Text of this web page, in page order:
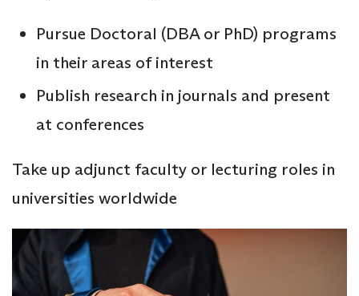
Pursue Doctoral (DBA or PhD) programs
in their areas of interest
Publish research in journals and present
at conferences
Take up adjunct faculty or lecturing roles in
universities worldwide